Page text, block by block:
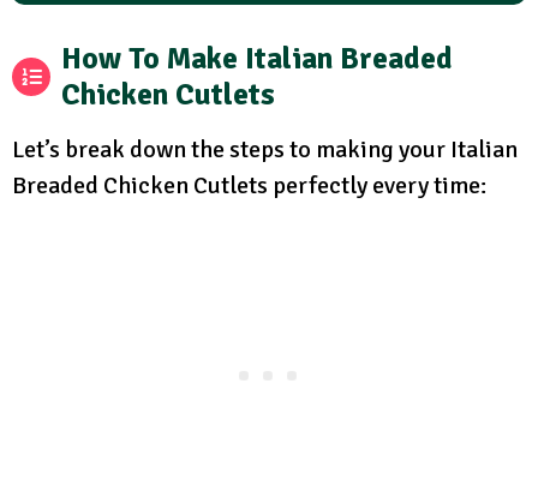
How To Make Italian Breaded
Chicken Cutlets
Let’s break down the steps to making your Italian
Breaded Chicken Cutlets perfectly every time: